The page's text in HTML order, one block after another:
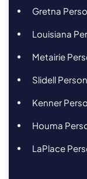
Gretna
Louisiana
Metairie
Slidell
Kenner
Houma
LaPlace